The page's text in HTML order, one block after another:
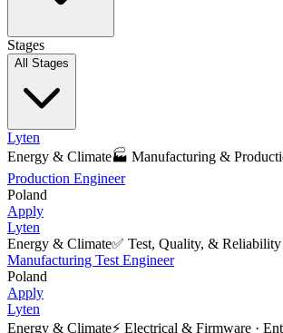
Stages
All Stages
Lyten
Energy & Climate🏭 Manufacturing &
Production Engineer
Poland
Apply
Lyten
Energy & Climate✅ Test, Quality, & Reliability
Manufacturing Test Engineer
Poland
Apply
Lyten
Energy & Climate⚡ Electrical & Firmware ·